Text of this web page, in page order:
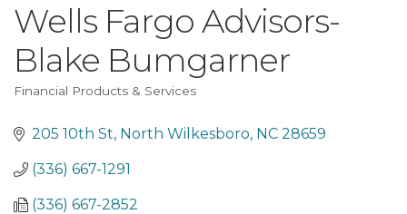
Wells Fargo Advisors-
Blake Bumgarner
Financial Products & Services
205 10th St North Wilkesboro NC 28659
(336) 667-1291
(336) 667-2852